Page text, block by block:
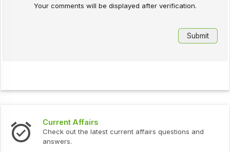
Your comments will be displayed after verification.
Current Affairs
Check out the latest current affairs questions and
answers.